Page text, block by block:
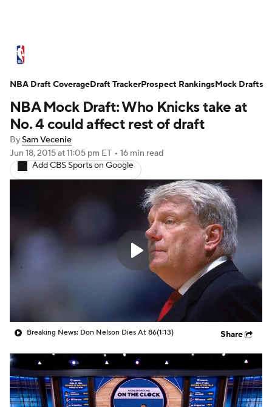
Standings Stats Teams
Expert Picks Odds Picks Props
NBA Draft
Transactions Players Power Rankings
NBA Betting NBA Shop
NBA Mock Draft: Who Knicks take at
No. 4 could affect rest of draft
BySam Vecenie
Jun 18, 2015at 11:05 pm ET • 16 min read
Add CBS Sports on Google
Breaking News: Don Nelson Dies At 86(1:13) Share
NBA Draft CoverageDraft TrackerProspect RankingsMock Drafts